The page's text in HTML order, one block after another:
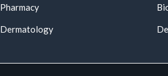
Pharmacy
Dermatology